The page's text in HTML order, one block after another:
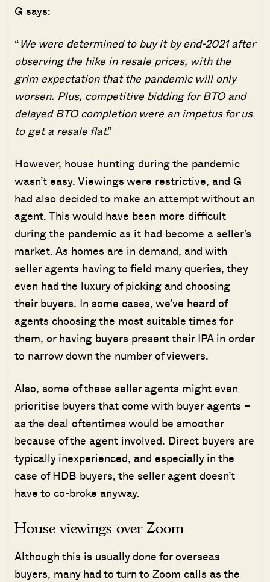
G says:
“We were determined to buy it by end-2021 after
observing the hike in resale prices, with the
grim expectation that the pandemic will only
worsen. Plus, competitive bidding for BTO and
delayed BTO completion were an impetus for us
to get a resale flat.”
However, house hunting during the pandemic
wasn’t easy. Viewings were restrictive, and G
had also decided to make an attempt without an
agent. This would have been more difficult
during the pandemic as it had become a seller’s
market. As homes are in demand, and with
seller agents having to field many queries, they
even had the luxury of picking and choosing
their buyers. In some cases, we’ve heard of
agents choosing the most suitable times for
them, or having buyers present their IPA in order
to narrow down the number of viewers.
Also, some of these seller agents might even
prioritise buyers that come with buyer agents –
as the deal oftentimes would be smoother
because of the agent involved. Direct buyers are
typically inexperienced, and especially in the
case of HDB buyers, the seller agent doesn’t
have to co-broke anyway.
House viewings over Zoom
Although this is usually done for overseas
buyers, many had to turn to Zoom calls as the